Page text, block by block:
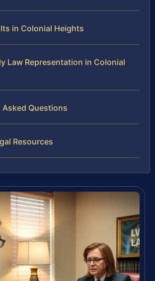
in Colonial Heights
Law Representation in Colonial
Asked Questions
Resources